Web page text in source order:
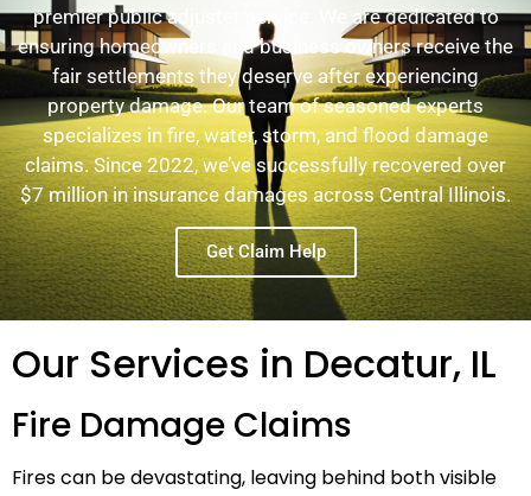
premier public adjuster service. We are dedicated to
ensuring homeowners and business owners receive the
fair settlements they deserve after experiencing
property damage. Our team of seasoned experts
specializes in fire, water, storm, and flood damage
claims. Since 2022, we’ve successfully recovered over
$7 million in insurance damages across Central Illinois.
Get Claim Help
Our Services in Decatur, IL
Fire Damage Claims
Fires can be devastating, leaving behind both visible